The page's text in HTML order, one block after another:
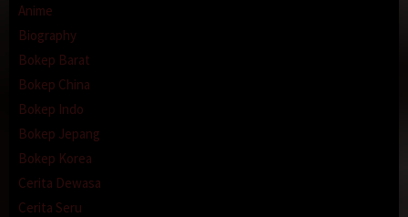
Anime
Biography
Bokep Barat
Bokep China
Bokep Indo
Bokep Jepang
Bokep Korea
Cerita Dewasa
Cerita Seru